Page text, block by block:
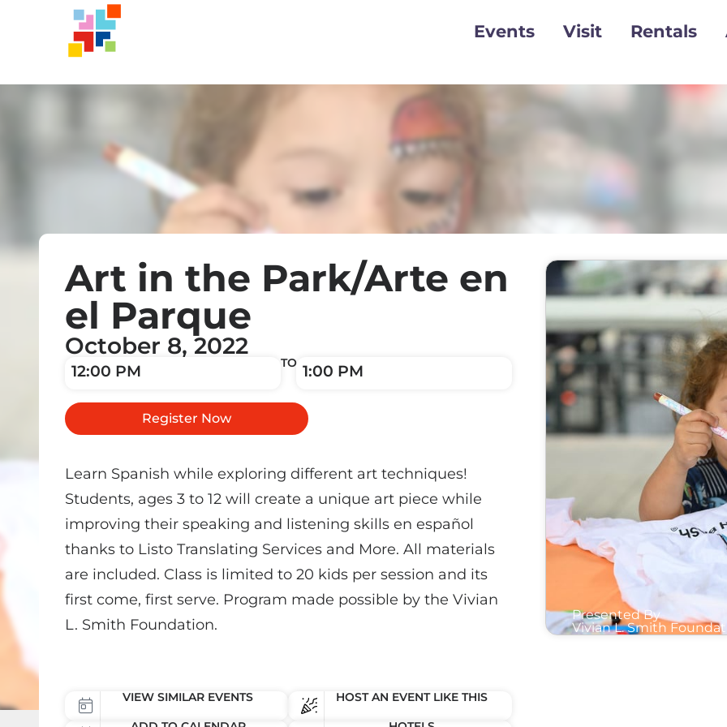
Events Visit Rentals
Art in the Park/Arte en
el Parque
October 8, 2022
12:00 PM TO 1:00 PM
Register Now
Learn Spanish while exploring different art techniques!
Students, ages 3 to 12 will create a unique art piece while
improving their speaking and listening skills en español
thanks to Listo Translating Services and More. All materials
are included. Class is limited to 20 kids per session and its
first come, first serve. Program made possible by the Vivian
L. Smith Foundation.
VIEW SIMILAR EVENTS
HOST AN EVENT LIKE THIS
Presented By
Vivian L. Smith